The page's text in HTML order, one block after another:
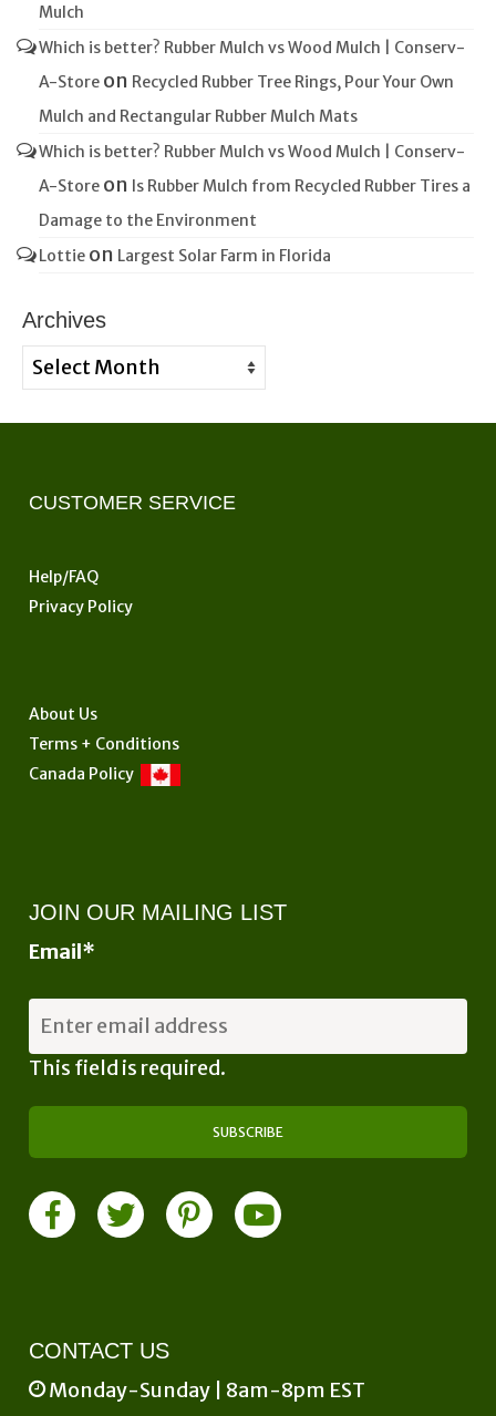
Mulch
Which is better? Rubber Mulch vs Wood Mulch | Conserv-
A-Store on Recycled Rubber Tree Rings, Pour Your Own
Mulch and Rectangular Rubber Mulch Mats
Which is better? Rubber Mulch vs Wood Mulch | Conserv-
A-Store on Is Rubber Mulch from Recycled Rubber Tires a
Damage to the Environment
Lottie on Largest Solar Farm in Florida
Archives
Archives
CUSTOMER SERVICE
Help/FAQ
Privacy Policy
About Us
Terms + Conditions
Canada Policy
JOIN OUR MAILING LIST
Email*
This field is required.
CONTACT US
Monday-Sunday | 8am-8pm EST